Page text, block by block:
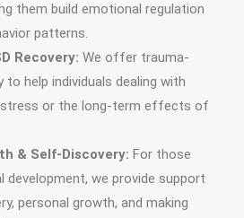
them build emotional regulation
patterns.
Recovery: We offer trauma-
help individuals dealing with
or the long-term effects of
& Self-Discovery: For those
development, we provide support
personal growth, and making